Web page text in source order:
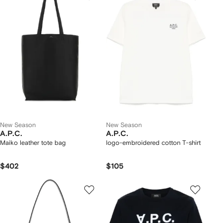
New Season
A.P.C.
Maiko leather tote bag
$402
New Season
A.P.C.
logo-embroidered cotton T-shirt
$105